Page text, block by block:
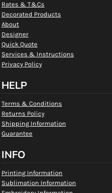
Rates & T&Cs
Decorated Products
About
Designer
Quick Quote
Services & Instructions
Privacy Policy
HELP
Terms & Conditions
Returns Policy
Shipping Information
Guarantee
INFO
Printing Information
Sublimation Information